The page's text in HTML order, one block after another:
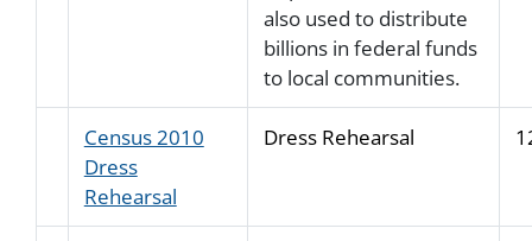
also used to distribute
billions in federal funds
to local communities.
Census 2010
Dress
Rehearsal
Dress Rehearsal